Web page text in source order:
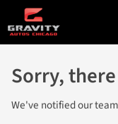
Sorry,
We've notified our